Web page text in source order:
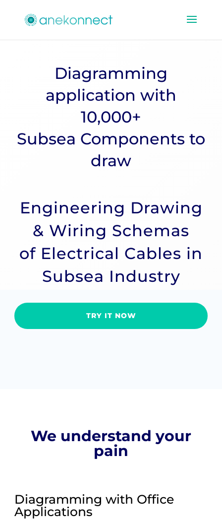
Diagramming
application with
10,000+
Subsea Components to
draw
Engineering Drawing
& Wiring Schemas
of Electrical Cables in
Subsea Industry
TRY IT NOW
We understand your
pain
Diagramming with Office
Applications